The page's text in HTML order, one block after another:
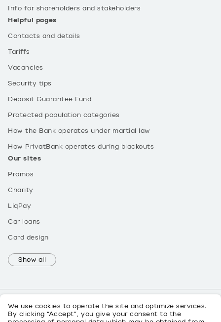
We use cookies to operate the site and optimize services.
By clicking “Accept”, you give your consent to the
Info for shareholders and stakeholders
Helpful pages
Contacts and details
Tariffs
Vacancies
Security tips
Deposit Guarantee Fund
Protected population categories
How the Bank operates under martial law
How PrivatBank operates during blackouts
Our sites
Promos
Charity
LiqPay
Car loans
Card design
Show all